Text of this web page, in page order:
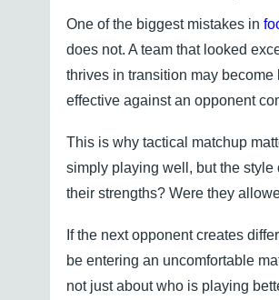
One of the biggest mistakes in
does not. A team that looked
thrives in transition may
effective against an opponent
This is why tactical matchup
simply playing well, but the
their strengths? Were they
If the next opponent creates
be entering an uncomfortable
not just about who is playing